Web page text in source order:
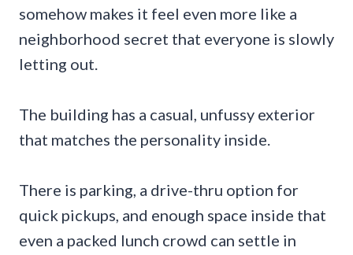
somehow makes it feel even more like a
neighborhood secret that everyone is slowly
letting out.
The building has a casual, unfussy exterior
that matches the personality inside.
There is parking, a drive-thru option for
quick pickups, and enough space inside that
even a packed lunch crowd can settle in